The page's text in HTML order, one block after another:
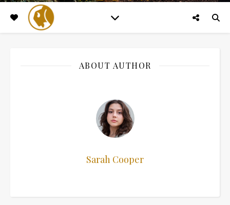
ABOUT AUTHOR
Sarah Cooper